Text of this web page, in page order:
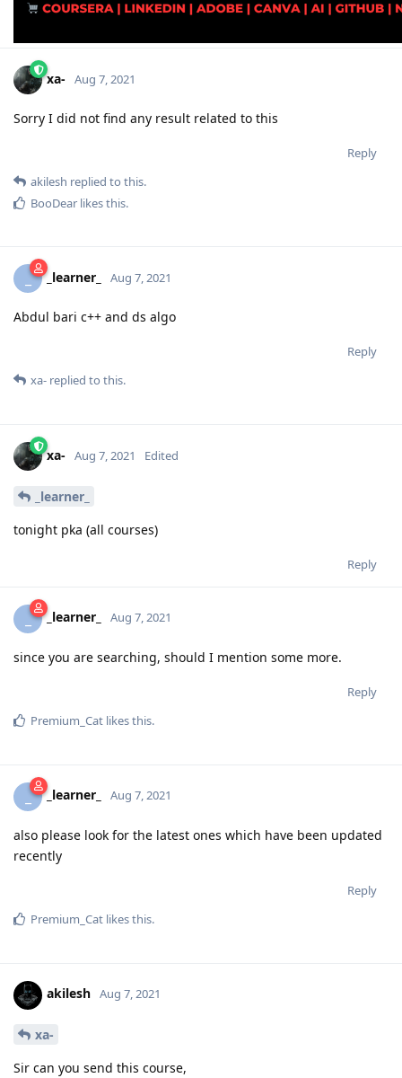
xa- Aug 7, 2021
Sorry I did not find any result related to this
Reply
akilesh replied to this.
BooDear likes this.
_ _learner_ Aug 7, 2021
Abdul bari c++ and ds algo
Reply
xa- replied to this.
xa- Aug 7, 2021 Edited
_learner_
tonight pka (all courses)
Reply
_ _learner_ Aug 7, 2021
since you are searching, should I mention some more.
Reply
Premium_Cat likes this.
_ _learner_ Aug 7, 2021
also please look for the latest ones which have been updated
recently
Reply
Premium_Cat likes this.
akilesh Aug 7, 2021
xa-
Sir can you send this course,